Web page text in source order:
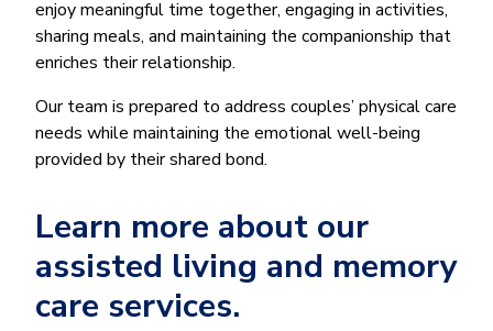
enjoy meaningful time together, engaging in activities,
sharing meals, and maintaining the companionship that
enriches their relationship.
Our team is prepared to address couples’ physical care
needs while maintaining the emotional well-being
provided by their shared bond.
Learn more about our
assisted living and memory
care services.